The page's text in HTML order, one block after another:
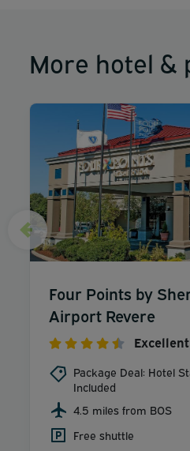
More hotel &
Four Points by
Airport Revere
Excellent
Package Deal: Hotel
Included
4.5 miles from BOS
Free shuttle